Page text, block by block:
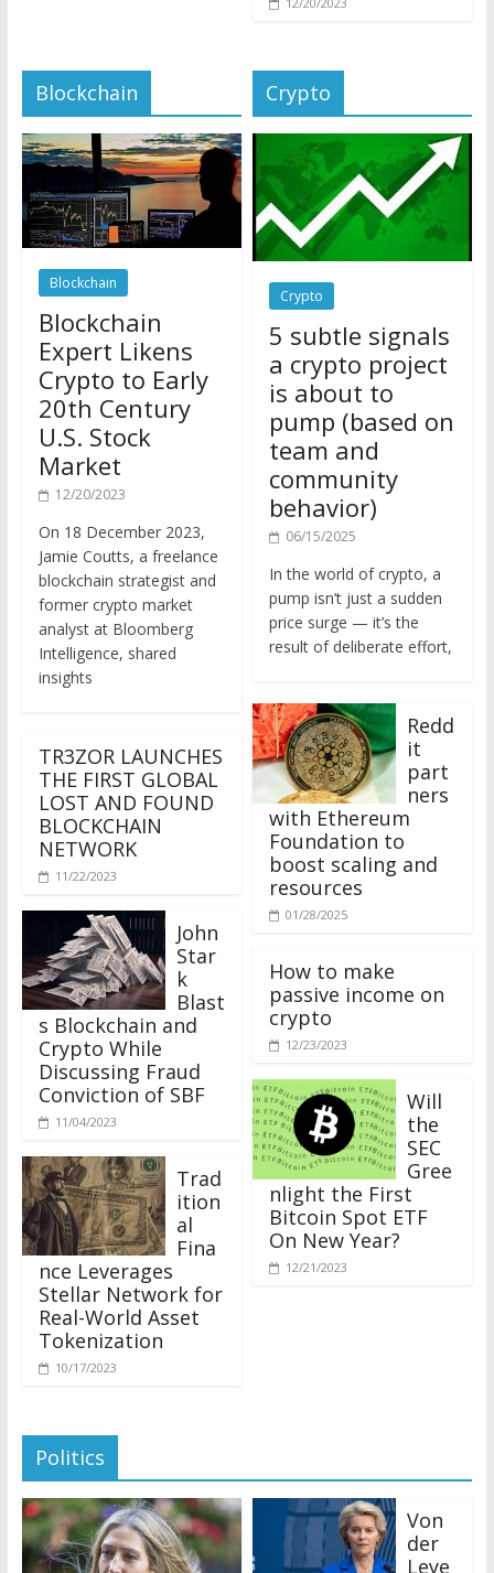
Blockchain
Blockchain
Blockchain
Expert Likens
Crypto to Early
20th Century
U.S. Stock
Market
12/20/2023
Jamie Coutts, a freelance
blockchain strategist and
former crypto market
analyst at Bloomberg
Intelligence, shared
insights
THE FIRST GLOBAL
LOST AND FOUND
BLOCKCHAIN
NETWORK
11/22/2023
John
Star
k
Blast
s Blockchain and
Crypto While
Discussing Fraud
Conviction of SBF
11/04/2023
Trad
ition
al
Fina
nce Leverages
Stellar Network for
Real-World Asset
Tokenization
10/17/2023
Crypto
Crypto
5 subtle signals
a crypto project
is about to
pump (based on
team and
community
behavior)
06/15/2025
pump isn’t just a sudden
price surge — it’s the
result of deliberate effort,
Redd
it
part
ners
with Ethereum
Foundation to
boost scaling and
resources
01/28/2025
How to make
passive income on
crypto
12/23/2023
Will
the
SEC
Gree
nlight the First
Bitcoin Spot ETF
On New Year?
12/21/2023
Politics
der
Leye